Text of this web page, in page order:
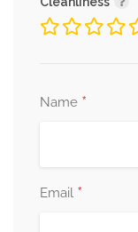
Name *
Email *